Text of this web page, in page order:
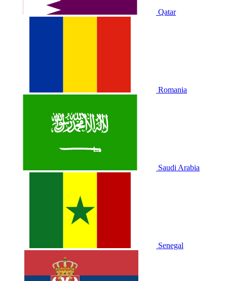
Qatar
Romania
Saudi Arabia
Senegal